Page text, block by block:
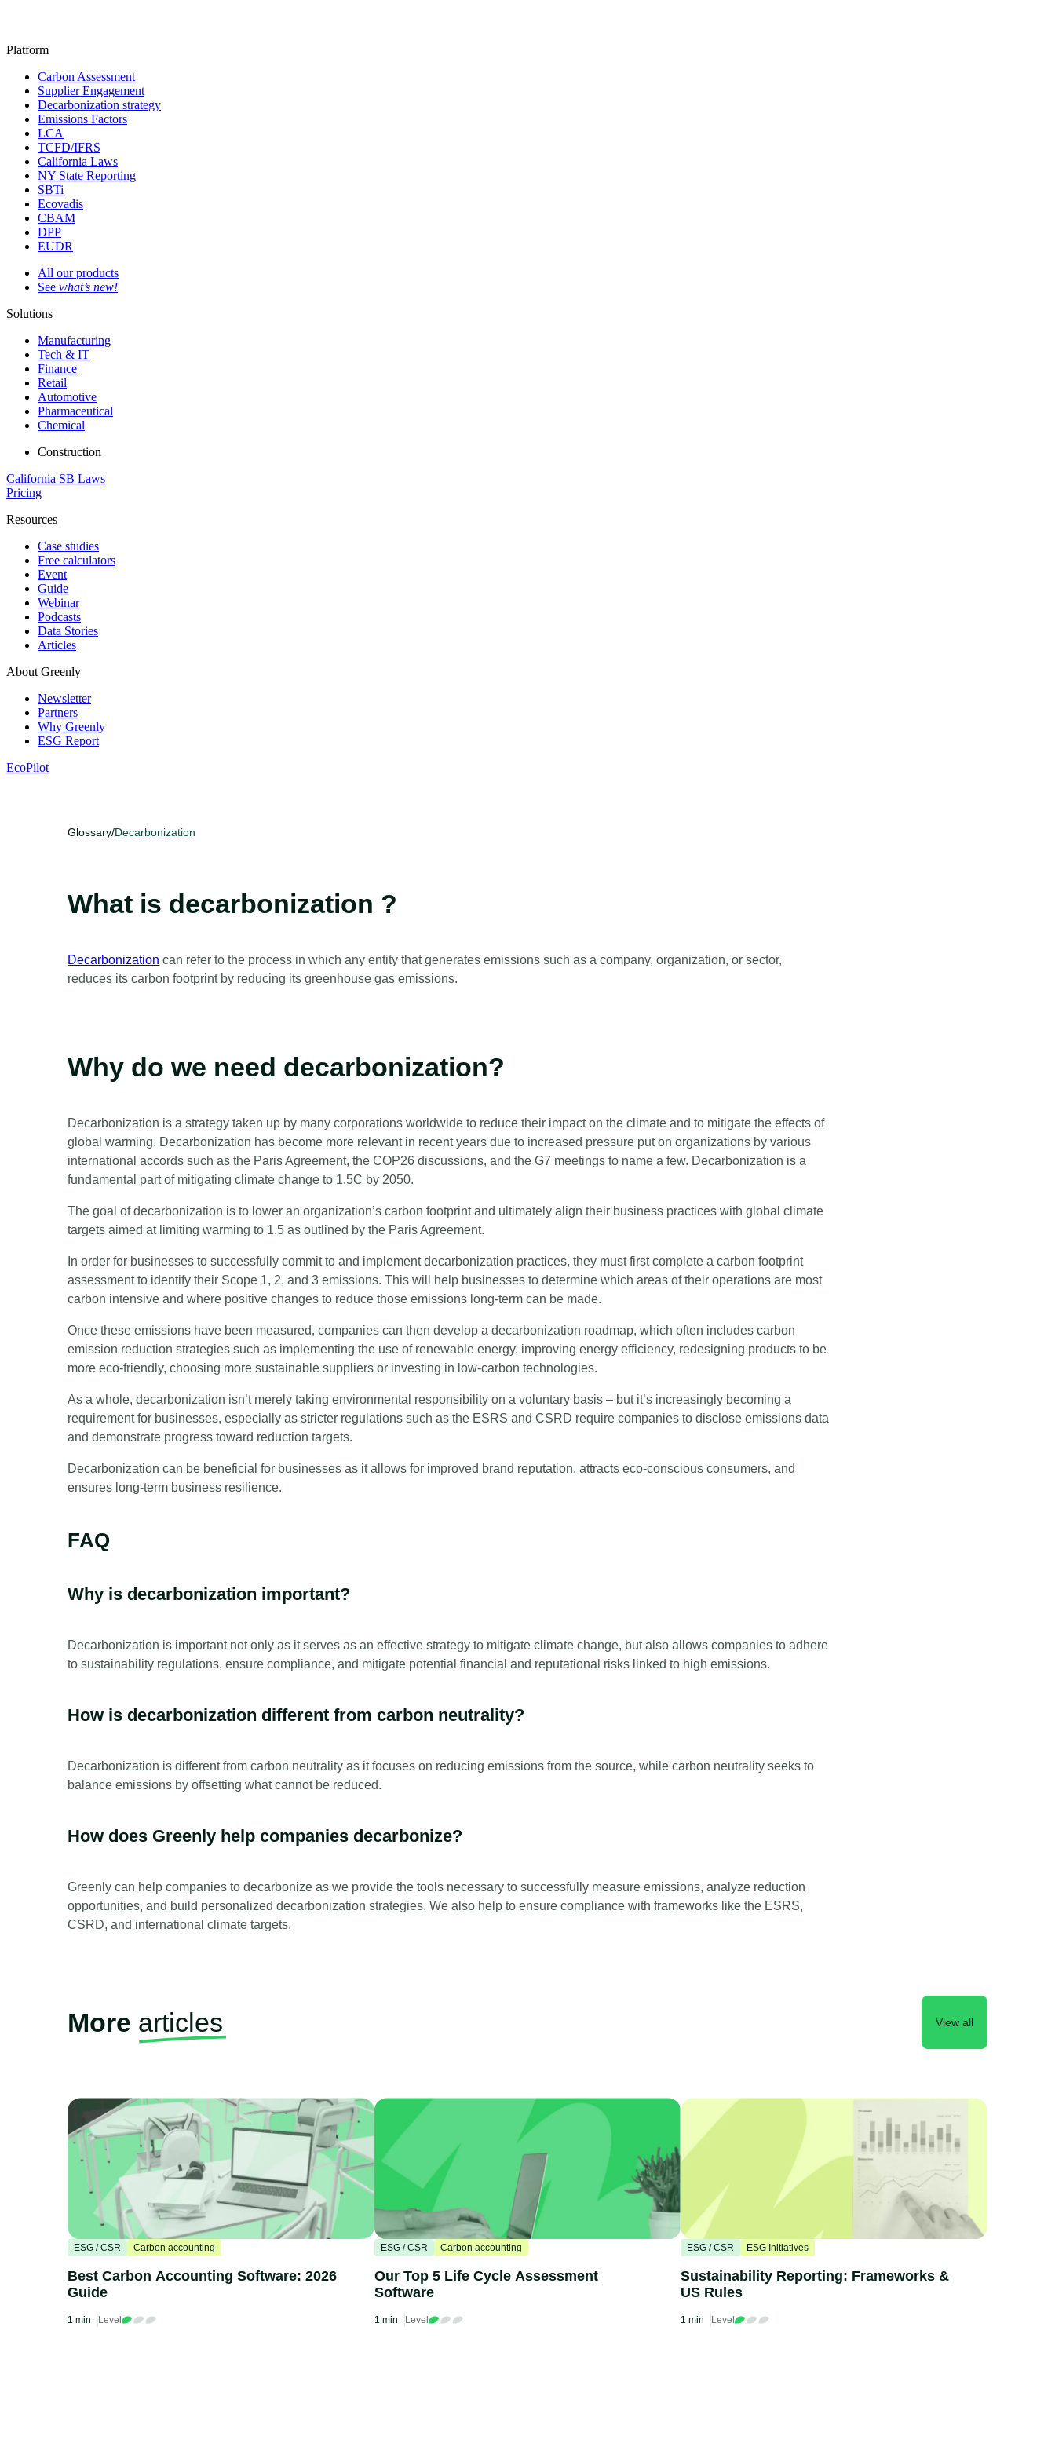
Platform
Carbon Assessment
Supplier Engagement
Decarbonization strategy
Emissions Factors
LCA
TCFD/IFRS
California Laws
NY State Reporting
SBTi
Ecovadis
CBAM
DPP
EUDR
All our products
See what’s new!
Solutions
Manufacturing
Tech & IT
Finance
Retail
Automotive
Pharmaceutical
Chemical
Construction
California SB Laws
Pricing
Resources
Case studies
Free calculators
Event
Guide
Webinar
Podcasts
Data Stories
Articles
About Greenly
Newsletter
Partners
Why Greenly
ESG Report
EcoPilot
Glossary/Decarbonization
What is decarbonization ?
Decarbonization can refer to the process in which any entity that generates emissions such as a company, organization, or sector,
reduces its carbon footprint by reducing its greenhouse gas emissions.
Why do we need decarbonization?
Decarbonization is a strategy taken up by many corporations worldwide to reduce their impact on the climate and to mitigate the effects of
global warming. Decarbonization has become more relevant in recent years due to increased pressure put on organizations by various
international accords such as the Paris Agreement, the COP26 discussions, and the G7 meetings to name a few. Decarbonization is a
fundamental part of mitigating climate change to 1.5C by 2050.
The goal of decarbonization is to lower an organization’s carbon footprint and ultimately align their business practices with global climate
targets aimed at limiting warming to 1.5 as outlined by the Paris Agreement.
In order for businesses to successfully commit to and implement decarbonization practices, they must first complete a carbon footprint
assessment to identify their Scope 1, 2, and 3 emissions. This will help businesses to determine which areas of their operations are most
carbon intensive and where positive changes to reduce those emissions long-term can be made.
Once these emissions have been measured, companies can then develop a decarbonization roadmap, which often includes carbon
emission reduction strategies such as implementing the use of renewable energy, improving energy efficiency, redesigning products to be
more eco-friendly, choosing more sustainable suppliers or investing in low-carbon technologies.
As a whole, decarbonization isn’t merely taking environmental responsibility on a voluntary basis – but it’s increasingly becoming a
requirement for businesses, especially as stricter regulations such as the ESRS and CSRD require companies to disclose emissions data
and demonstrate progress toward reduction targets.
Decarbonization can be beneficial for businesses as it allows for improved brand reputation, attracts eco-conscious consumers, and
ensures long-term business resilience.
FAQ
Why is decarbonization important?
Decarbonization is important not only as it serves as an effective strategy to mitigate climate change, but also allows companies to adhere
to sustainability regulations, ensure compliance, and mitigate potential financial and reputational risks linked to high emissions.
How is decarbonization different from carbon neutrality?
Decarbonization is different from carbon neutrality as it focuses on reducing emissions from the source, while carbon neutrality seeks to
balance emissions by offsetting what cannot be reduced.
How does Greenly help companies decarbonize?
Greenly can help companies to decarbonize as we provide the tools necessary to successfully measure emissions, analyze reduction
opportunities, and build personalized decarbonization strategies. We also help to ensure compliance with frameworks like the ESRS,
CSRD, and international climate targets.
More articles View all
ESG / CSR Carbon accounting
Best Carbon Accounting Software: 2026
Guide
1 min Level
ESG / CSR Carbon accounting
Our Top 5 Life Cycle Assessment
Software
1 min Level
ESG / CSR ESG Initiatives
Sustainability Reporting: Frameworks &
US Rules
1 min Level